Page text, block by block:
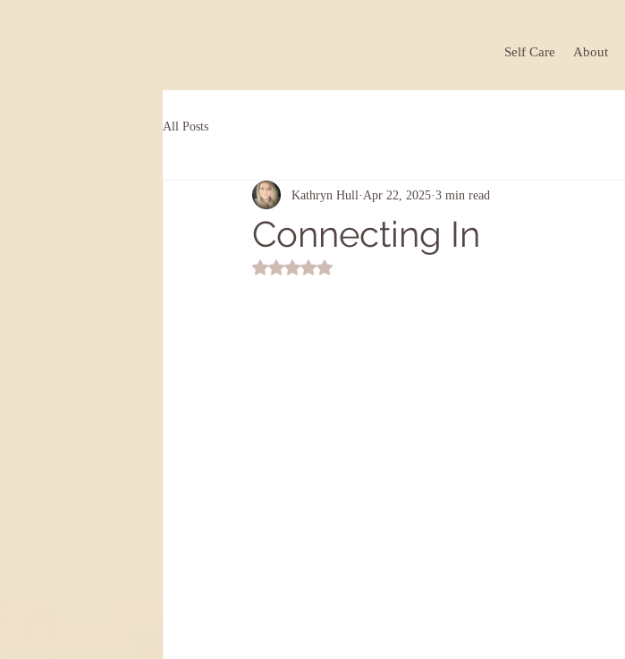
Self Care About
All Posts
Connecting In
Kathryn Hull Apr 22, 2025 3 min read
Rated NaN out of 5 stars.